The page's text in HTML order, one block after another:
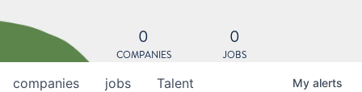
0
COMPANIES
0
JOBS
jobs
companies Talent My alerts